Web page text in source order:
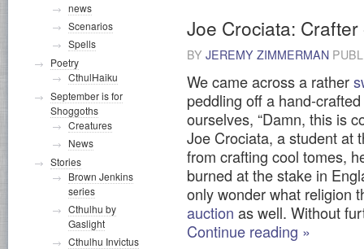
Joe Crociata:
BY JEREMY ZIMMERMAN
We came across a rather
peddling off a hand-
ourselves, “Damn, this is
Joe Crociata, a student at
from crafting cool tomes,
burned at the stake in
only wonder what religion
auction as well. Without
Continue reading »
news
Scenarios
Spells
Poetry
CthulHaiku
September is for
Shoggoths
Creatures
News
Stories
Brown Jenkins
series
Cthulhu by
Gaslight
Cthulhu Invictus